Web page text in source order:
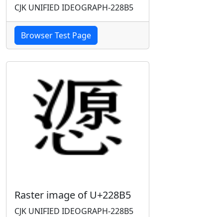
CJK UNIFIED IDEOGRAPH-228B5
Browser Test Page
Raster image of U+228B5
CJK UNIFIED IDEOGRAPH-228B5